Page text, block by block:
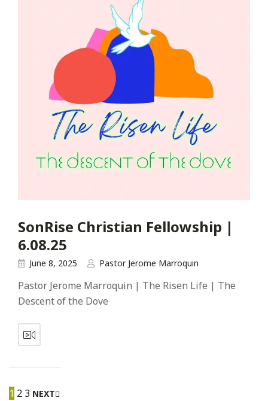
SonRise Christian Fellowship |
6.08.25
June 8, 2025 Pastor Jerome Marroquin
Pastor Jerome Marroquin | The Risen Life | The
Descent of the Dove
1 2 3 NEXT